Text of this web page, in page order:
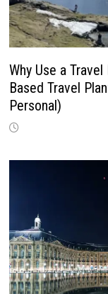
Why Use a
Based Travel
Personal)